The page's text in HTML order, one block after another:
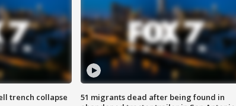
trench collapse
51 migrants dead after being found in